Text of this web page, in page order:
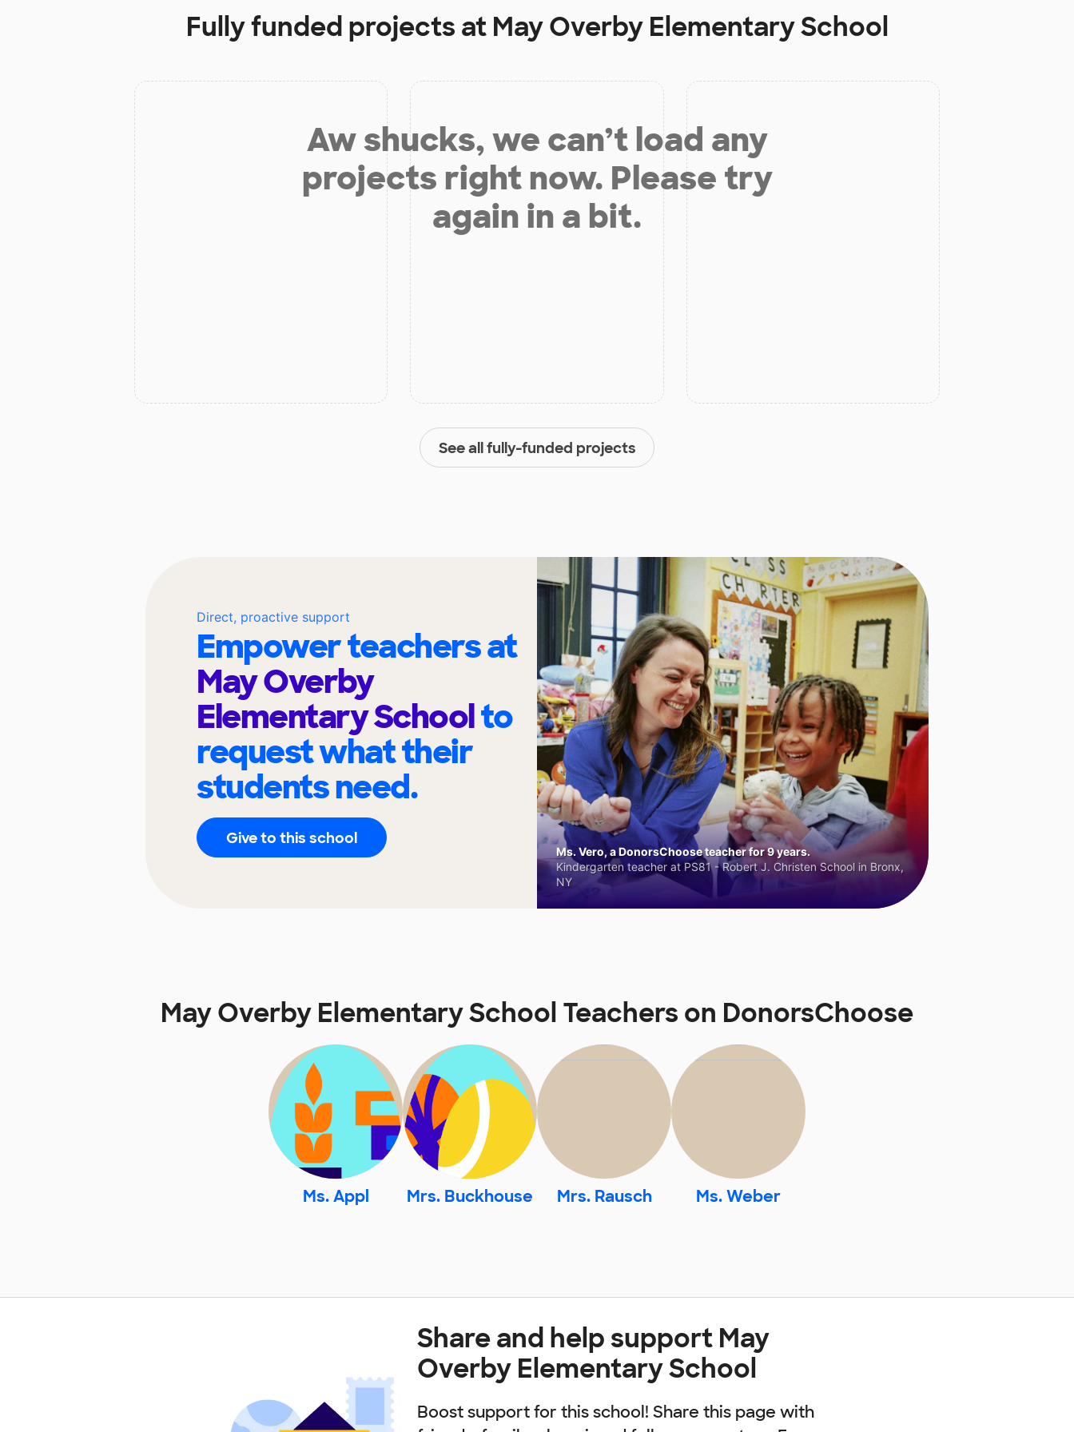
Fully funded projects at May Overby Elementary School
Aw shucks, we can’t load any
projects right now. Please try
again in a bit.
See all fully-funded projects
Direct, proactive support
Empower teachers at
May Overby
Elementary Schoolto
request what their
students need.
Give to this school
Ms. Vero, a DonorsChoose teacher for 9 years.
Kindergarten teacher at PS81 - Robert J. Christen School in Bronx,
NY
May Overby Elementary School Teachers on DonorsChoose
Ms. Appl Mrs. Buckhouse Mrs. Rausch Ms. Weber
Share and help support May
Overby Elementary School
Boost support for this school! Share this page with